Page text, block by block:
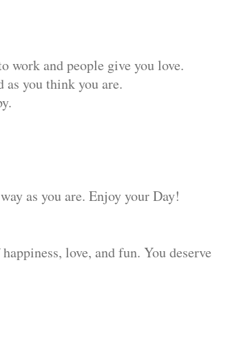
work and people give you love.
as you think you are.
as you are. Enjoy your Day!
love, and fun. You deserve